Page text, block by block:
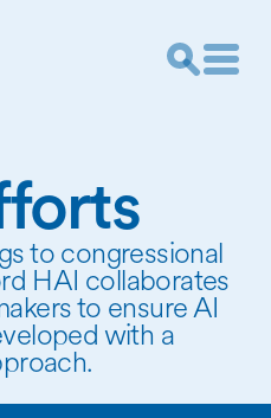
to congressional
HAI collaborates
to ensure AI
with a